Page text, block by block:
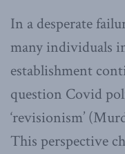
In a desperate
many individuals
establishment
question Covid
‘revisionism’
This perspective